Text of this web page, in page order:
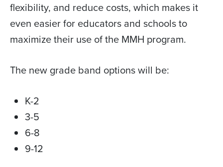
flexibility, and reduce costs, which makes it
even easier for educators and schools to
maximize their use of the MMH program.
The new grade band options will be:
K-2
3-5
6-8
9-12